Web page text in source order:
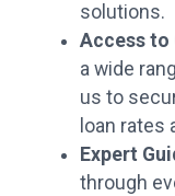
solutions.
Access to
a wide
us to
loan rates
Expert
through